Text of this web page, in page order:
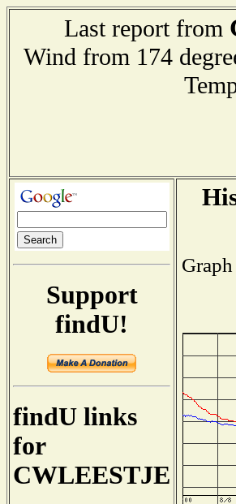
Last report from
Wind from 174
Support
findU!
findU links
for
CWLEESTJE